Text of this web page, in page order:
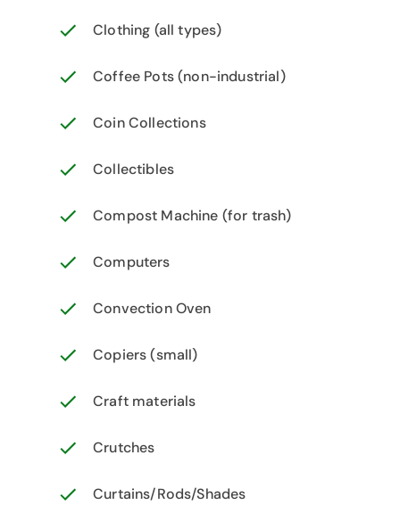
Clothing (all types)
Coffee Pots (non-industrial)
Coin Collections
Collectibles
Compost Machine (for trash)
Computers
Convection Oven
Copiers (small)
Craft materials
Crutches
Curtains/Rods/Shades